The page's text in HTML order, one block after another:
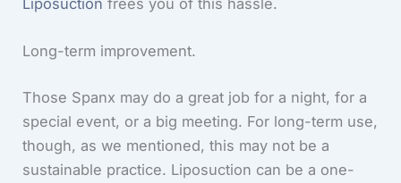
Liposuction frees you of this hassle.
Long-term improvement.
Those Spanx may do a great job for a night, for a
special event, or a big meeting. For long-term use,
though, as we mentioned, this may not be a
sustainable practice. Liposuction can be a one-